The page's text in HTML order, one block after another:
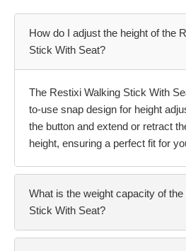
How do I adjust the height of the
Stick With Seat?
The Restixi Walking Stick With
to-use snap design for height
the button and extend or retract
height, ensuring a perfect fit for
What is the weight capacity of
Stick With Seat?